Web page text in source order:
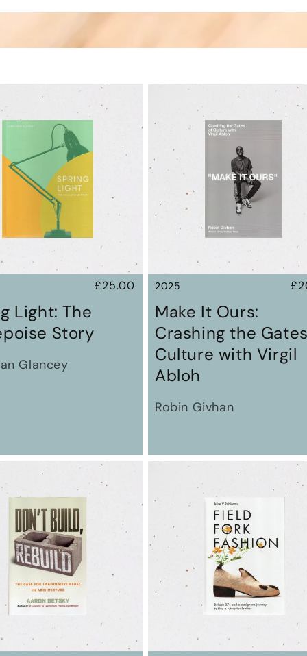
Regular
£25.00
Light: The
Story
Glancey
2025
Make It Ours:
Crashing the
Culture with Virgil
Abloh
Robin Givhan